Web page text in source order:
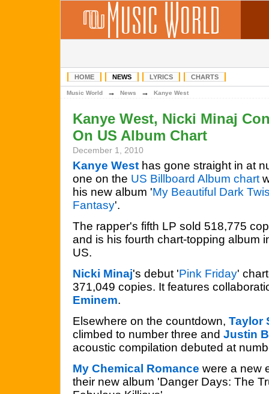
HOME NEWS LYRICS CHARTS
Music World → News → Kanye West
Kanye West, Nicki Minaj
On US Album Chart
December 1, 2010
Kanye West has gone straight in at
one on the US Billboard Album chart
his new album 'My Beautiful Dark
Fantasy'.
The rapper's fifth LP sold 518,775
and is his fourth chart-topping album
US.
Nicki Minaj's debut 'Pink Friday'
371,049 copies. It features
Eminem.
Elsewhere on the countdown, Taylor
climbed to number three and Justin
acoustic compilation debuted at
My Chemical Romance were a new
their new album 'Danger Days: The